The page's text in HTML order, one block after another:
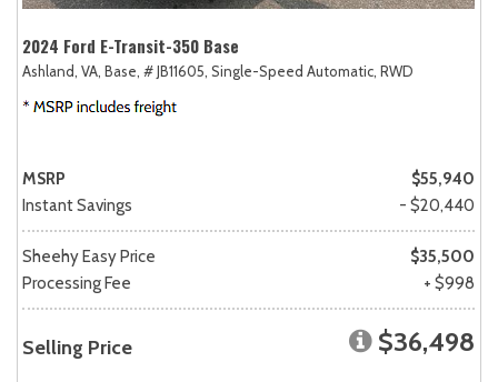
2024 Ford E-Transit-350 Base
Ashland, VA, Base, # JB11605, Single-Speed Automatic, RWD
MSRP
$55,940
Instant Savings
- $20,440
Sheehy Easy Price
$35,500
Processing Fee
+ $998
Selling Price $36,498